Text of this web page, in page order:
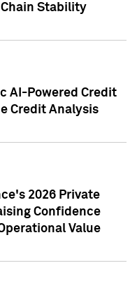
Stability
AI-Powered Credit
Credit Analysis
2026 Private
Confidence
Value